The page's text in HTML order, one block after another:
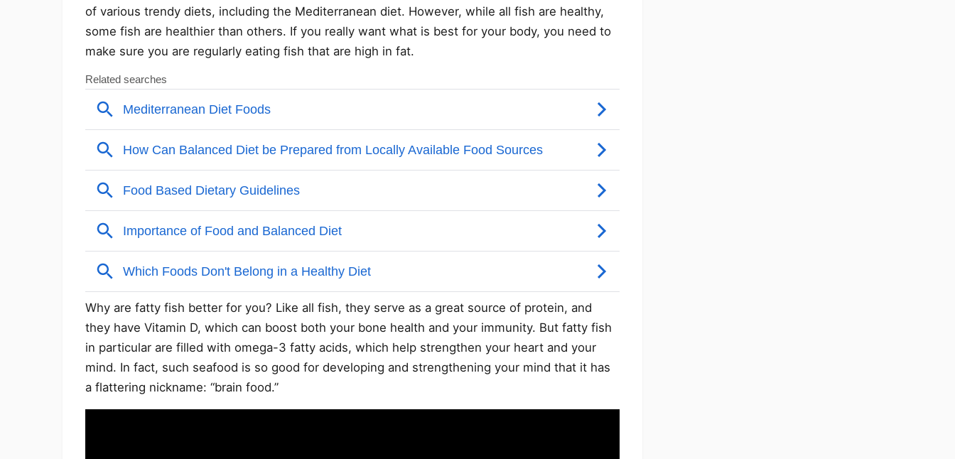
of various trendy diets, including the Mediterranean diet. However, while all fish are healthy,
some fish are healthier than others. If you really want what is best for your body, you need to
make sure you are regularly eating fish that are high in fat.
Why are fatty fish better for you? Like all fish, they serve as a great source of protein, and
they have Vitamin D, which can boost both your bone health and your immunity. But fatty fish
in particular are filled with omega-3 fatty acids, which help strengthen your heart and your
mind. In fact, such seafood is so good for developing and strengthening your mind that it has
a flattering nickname: “brain food.”